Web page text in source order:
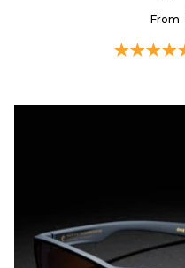
From